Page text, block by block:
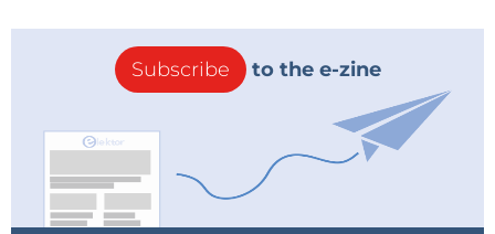
Subscribe to the e-zine